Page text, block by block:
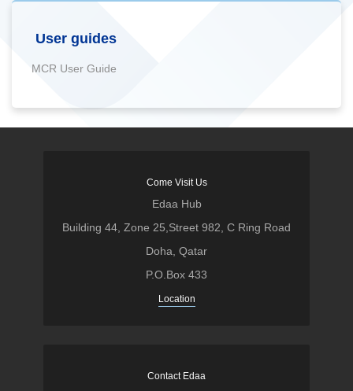
User guides
MCR User Guide
Come Visit Us
Edaa Hub
Building 44, Zone 25,Street 982, C Ring Road
Doha, Qatar
P.O.Box 433
Location
Contact Edaa